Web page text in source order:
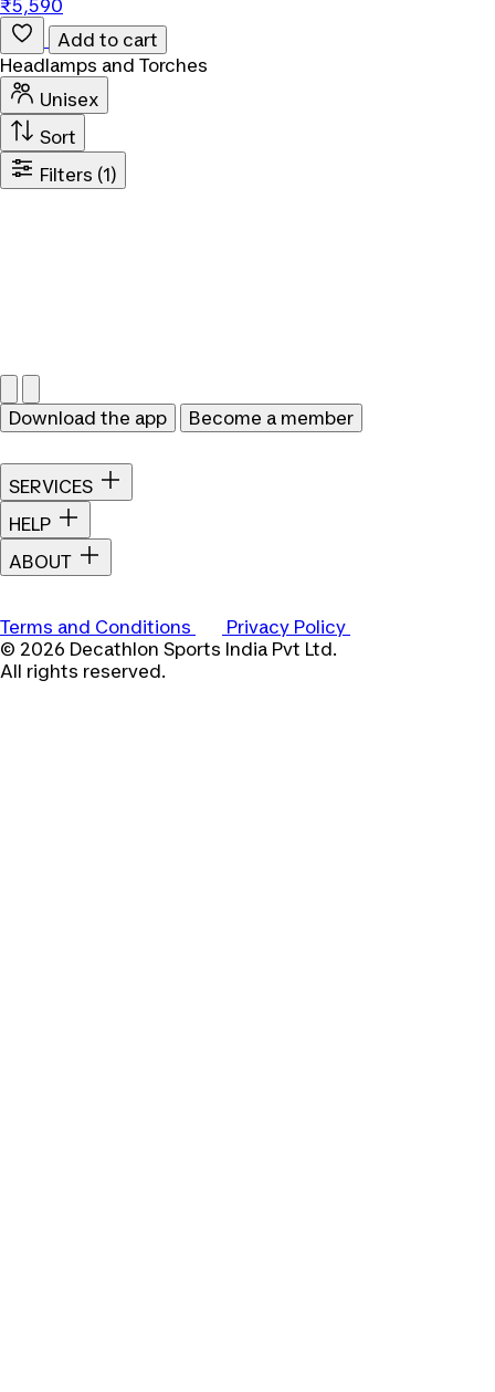
₹5,590
Add to cart
Headlamps and Torches
Unisex
Sort
Filters (1)
Download the app Become a member
SERVICES
HELP
ABOUT
Terms and Conditions
Privacy Policy
© 2026 Decathlon Sports India Pvt Ltd.
All rights reserved.